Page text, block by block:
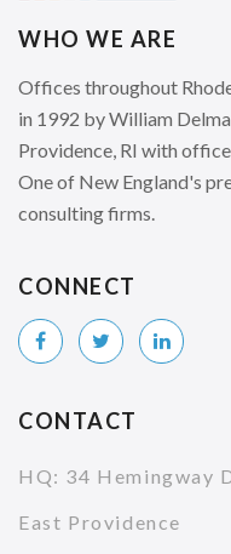
WHO WE ARE
Offices throughout
in 1992 by William
Providence, RI with
One of New England's
consulting firms.
CONNECT
CONTACT
HQ: 34 Hemingway
East Providence